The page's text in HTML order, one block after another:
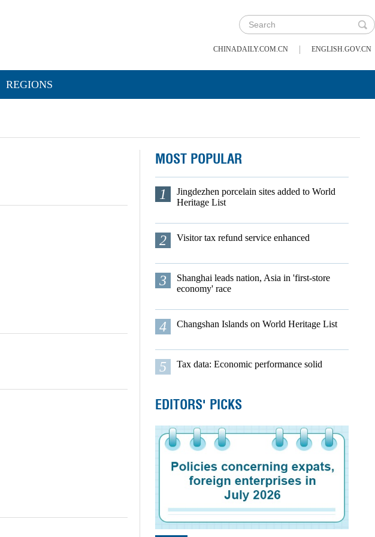
CHINADAILY.COM.CN | ENGLISH.GOV.CN
REGIONS
MOST POPULAR
1
Jingdezhen porcelain sites added to World
Heritage List
2 Visitor tax refund service enhanced
3
Shanghai leads nation, Asia in 'first-store
economy' race
4 Changshan Islands on World Heritage List
5 Tax data: Economic performance solid
EDITORS' PICKS